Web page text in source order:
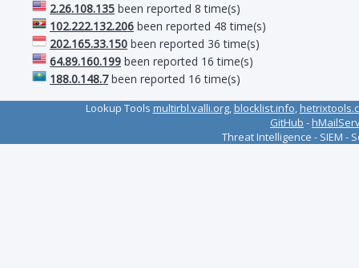
2.26.108.135 been reported 8 time(s)
102.222.132.206 been reported 48 time(s)
202.165.33.150 been reported 36 time(s)
64.89.160.199 been reported 16 time(s)
188.0.148.7been reported 16 time(s)
Lookup Tools multirbl.valli.org,blocklist.info,
GitHub -
Threat Intelligence - SIEM -